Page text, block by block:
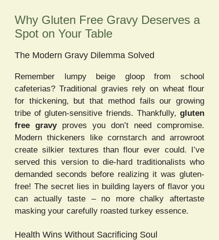
Why Gluten Free Gravy Deserves a
Spot on Your Table
The Modern Gravy Dilemma Solved
Remember lumpy beige gloop from school
cafeterias? Traditional gravies rely on wheat flour
for thickening, but that method fails our growing
tribe of gluten-sensitive friends. Thankfully, gluten
free gravyproves you don’t need compromise.
Modern thickeners like cornstarch and arrowroot
create silkier textures than flour ever could. I’ve
served this version to die-hard traditionalists who
demanded seconds before realizing it was gluten-
free! The secret lies in building layers of flavor you
can actually taste – no more chalky aftertaste
masking your carefully roasted turkey essence.
Health Wins Without Sacrificing Soul